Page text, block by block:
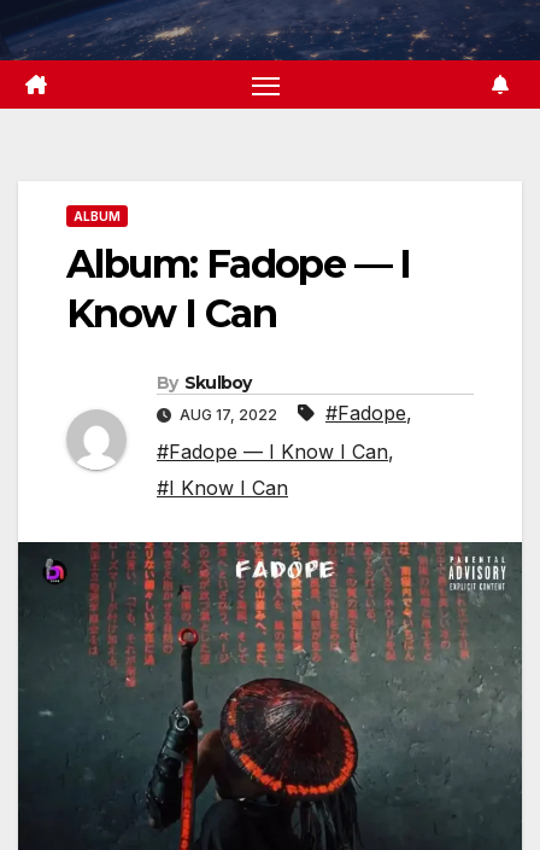
to
content
ALBUM
Album: Fadope — I
Know I Can
By Skulboy
AUG 17, 2022 #Fadope,
#Fadope — I Know I Can,
#I Know I Can